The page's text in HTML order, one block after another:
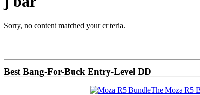
Sorry, no content matched your criteria.
Sidebar
Best Bang-For-Buck Entry-Level DD
The Moza R5